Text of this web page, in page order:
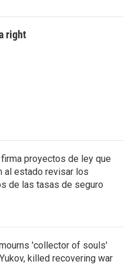
right
proyectos de ley que
al estado revisar los
de las tasas de seguro
'collector of souls'
killed recovering war